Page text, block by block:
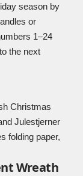
season by
or
1–24
the next
Christmas
Julestjerner
folding paper,
Wreath